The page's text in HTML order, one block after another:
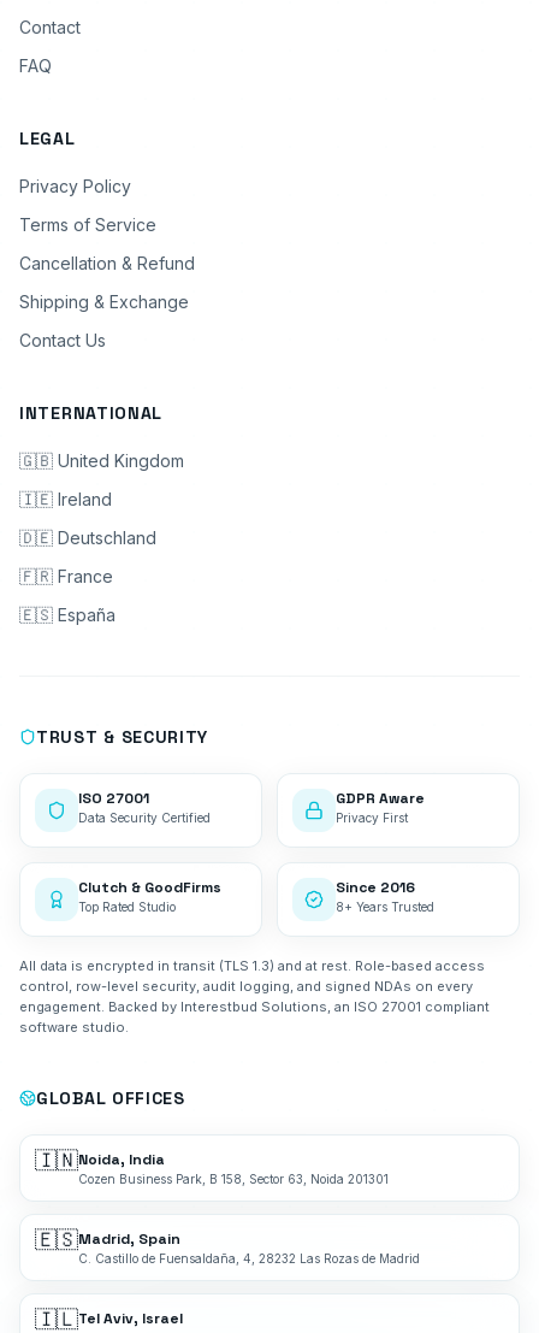
Contact
FAQ
LEGAL
Privacy Policy
Terms of Service
Cancellation & Refund
Shipping & Exchange
Contact Us
INTERNATIONAL
🇬🇧 United Kingdom
🇮🇪 Ireland
🇩🇪 Deutschland
🇫🇷 France
🇪🇸 España
TRUST & SECURITY
ISO 27001
Data Security Certified
GDPR Aware
Privacy First
Clutch & GoodFirms
Top Rated Studio
Since 2016
8+ Years Trusted
All data is encrypted in transit (TLS 1.3) and at rest. Role-based access
control, row-level security, audit logging, and signed NDAs on every
engagement. Backed by Interestbud Solutions, an ISO 27001 compliant
software studio.
GLOBAL OFFICES
🇮🇳Noida, India
Cozen Business Park, B 158, Sector 63, Noida 201301
🇪🇸Madrid, Spain
C. Castillo de Fuensaldaña, 4, 28232 Las Rozas de Madrid
🇮🇱Tel Aviv, Israel